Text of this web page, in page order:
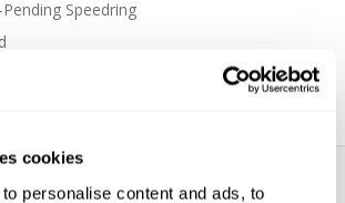
cookies
personalise content and ads, to
Speedring